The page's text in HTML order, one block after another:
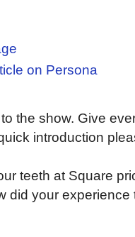
on Persona
the show. Give
introduction
teeth at Square
did your